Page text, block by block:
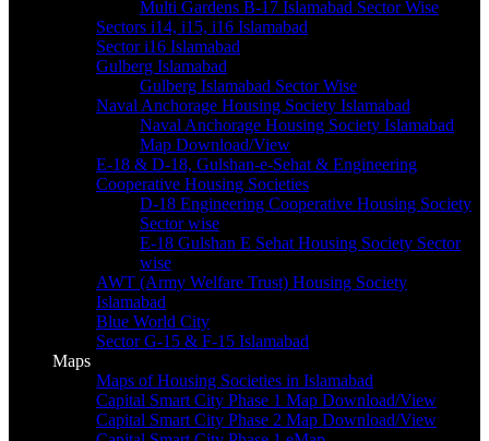
Multi Gardens B-17 Islamabad Sector Wise
Sectors i14, i15, i16 Islamabad
Sector i16 Islamabad
Gulberg Islamabad
Gulberg Islamabad Sector Wise
Naval Anchorage Housing Society Islamabad
Naval Anchorage Housing Society Islamabad
Map Download/View
E-18 & D-18, Gulshan-e-Sehat & Engineering
Cooperative Housing Societies
D-18 Engineering Cooperative Housing Society
Sector wise
E-18 Gulshan E Sehat Housing Society Sector
wise
AWT (Army Welfare Trust) Housing Society
Islamabad
Blue World City
Sector G-15 & F-15 Islamabad
Maps
Maps of Housing Societies in Islamabad
Capital Smart City Phase 1 Map Download/View
Capital Smart City Phase 2 Map Download/View